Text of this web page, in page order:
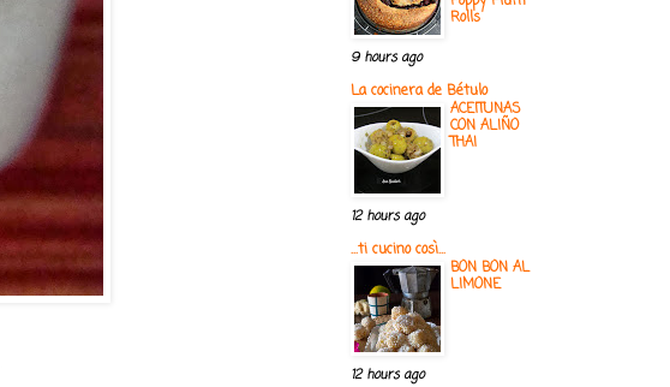
Rolls
9 hours ago
La cocinera de Bétulo
ACEITUNAS
CON ALIÑO
THAI
12 hours ago
...ti cucino così...
BON BON AL
LIMONE
12 hours ago